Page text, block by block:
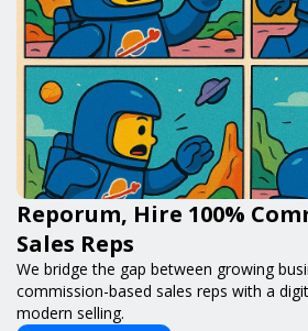
Reporum, Hire 100%
Sales Reps
We bridge the gap between growing
commission-based sales reps with a
modern selling.